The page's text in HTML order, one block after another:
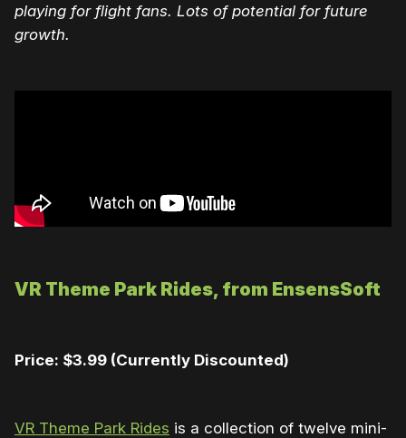
playing for flight fans. Lots of potential for future
growth.
VR Theme Park Rides, from EnsensSoft
Price: $3.99 (Currently Discounted)
VR Theme Park Rides is a collection of twelve mini-